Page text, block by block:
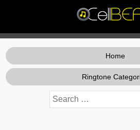
Home
Ringtone